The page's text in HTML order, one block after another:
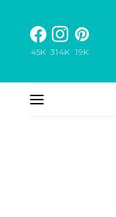
45K 314K 19K